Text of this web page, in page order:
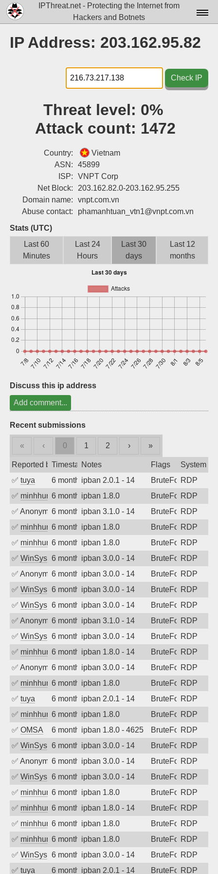
IPThreat.net - Protecting the Internet from
Hackers and Botnets
Docs▾
Data▾
Tools▾
Attribution
Login
IP Address: 203.162.95.82
Check IP
Threat level: 0%
Attack count: 1472
Country:
Vietnam
ASN:
45899
ISP:
VNPT Corp
Net Block:
203.162.82.0-203.162.95.255
Domain name:
vnpt.com.vn
Abuse contact:
phamanhtuan_vtn1@vnpt.com.vn
Stats (UTC)
Last 60
Minutes
Last 24
Hours
Last 30
days
Last 12
months
Discuss this ip address
Add comment...
Recent submissions
« ‹ 0 1 2 › »
Reported byTimestampNotes Flags
System
✅ tuya 6 months agoipban 2.0.1 - 14 BruteForceRDP
✅ minhhungtsbd6 months agoipban 1.8.0 BruteForceRDP
✅ Anonymous6 months agoipban 3.1.0 - 14 BruteForceRDP
✅ minhhungtsbd6 months agoipban 1.8.0 BruteForceRDP
✅ minhhungtsbd6 months agoipban 1.8.0 BruteForceRDP
✅ WinSys 6 months agoipban 3.0.0 - 14 BruteForceRDP
✅ Anonymous6 months agoipban 3.0.0 - 14 BruteForceRDP
✅ WinSys 6 months agoipban 3.0.0 - 14 BruteForceRDP
✅ WinSys 6 months agoipban 3.0.0 - 14 BruteForceRDP
✅ Anonymous6 months agoipban 3.1.0 - 14 BruteForceRDP
✅ WinSys 6 months agoipban 3.0.0 - 14 BruteForceRDP
✅ minhhungtsbd6 months agoipban 1.8.0 - 14 BruteForceRDP
✅ Anonymous6 months agoipban 3.0.0 - 14 BruteForceRDP
✅ minhhungtsbd6 months agoipban 1.8.0 BruteForceRDP
✅ tuya 6 months agoipban 2.0.1 - 14 BruteForceRDP
✅ minhhungtsbd6 months agoipban 1.8.0 BruteForceRDP
✅ OMSA 6 months agoipban 1.8.0 - 4625 BruteForceRDP
✅ WinSys 6 months agoipban 3.0.0 - 14 BruteForceRDP
✅ Anonymous6 months agoipban 3.0.0 - 14 BruteForceRDP
✅ WinSys 6 months agoipban 3.0.0 - 14 BruteForceRDP
✅ minhhungtsbd6 months agoipban 1.8.0 BruteForceRDP
✅ minhhungtsbd6 months agoipban 1.8.0 - 14 BruteForceRDP
✅ minhhungtsbd6 months agoipban 1.8.0 BruteForceRDP
✅ minhhungtsbd6 months agoipban 1.8.0 BruteForceRDP
✅ WinSys 6 months agoipban 3.0.0 - 14 BruteForceRDP
✅ tuya 6 months agoipban 2.0.1 - 14 BruteForceRDP